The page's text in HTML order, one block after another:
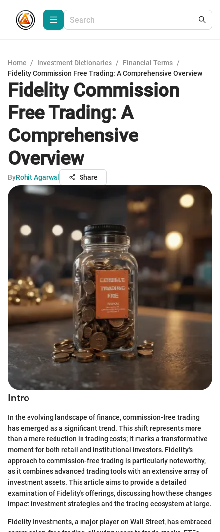
Home / Investment Dictionaries / Financial Terms /
Fidelity Commission Free Trading: A Comprehensive Overview
Fidelity Commission
Free Trading: A
Comprehensive
Overview
ByRohit Agarwal Share
Intro
In the evolving landscape of finance, commission-free trading
has emerged as a significant trend. This shift represents more
than a mere reduction in trading costs; it marks a transformative
moment for both retail and institutional investors. Fidelity's
approach to commission-free trading is particularly noteworthy,
as it combines advanced trading tools with an extensive array of
investment assets. This article aims to provide a detailed
examination of Fidelity's offerings, discussing how these changes
impact investment strategies and the trading ecosystem at large.
Fidelity Investments, a major player on Wall Street, has embraced